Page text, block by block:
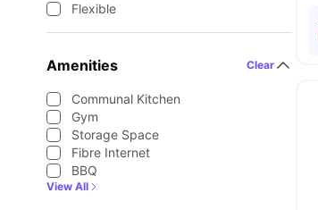
Flexible
Amenities Clear
Communal Kitchen
Gym
Storage Space
Fibre Internet
BBQ
View All